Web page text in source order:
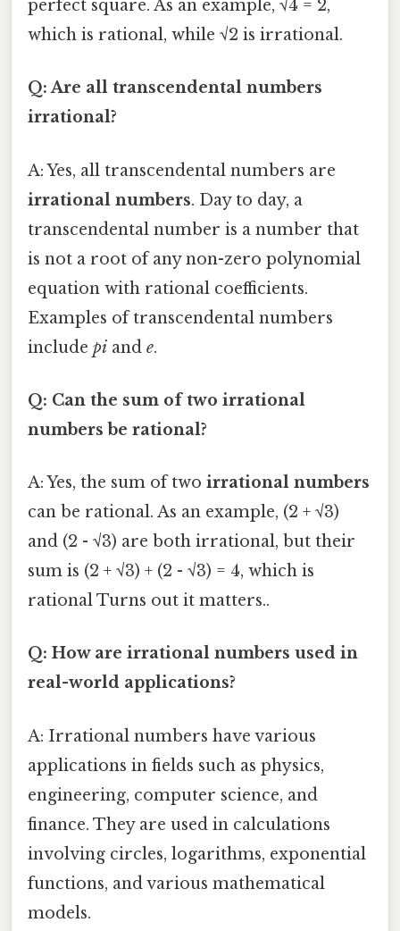
perfect square. As an example, √4 = 2,
which is rational, while √2 is irrational.
Q: Are all transcendental numbers
irrational?
A: Yes, all transcendental numbers are
irrational numbers. Day to day, a
transcendental number is a number that
is not a root of any non-zero polynomial
equation with rational coefficients.
Examples of transcendental numbers
include pi and e.
Q: Can the sum of two irrational
numbers be rational?
A: Yes, the sum of two irrational numbers
can be rational. As an example, (2 + √3)
and (2 - √3) are both irrational, but their
sum is (2 + √3) + (2 - √3) = 4, which is
rational Turns out it matters..
Q: How are irrational numbers used in
real-world applications?
A: Irrational numbers have various
applications in fields such as physics,
engineering, computer science, and
finance. They are used in calculations
involving circles, logarithms, exponential
functions, and various mathematical
models.